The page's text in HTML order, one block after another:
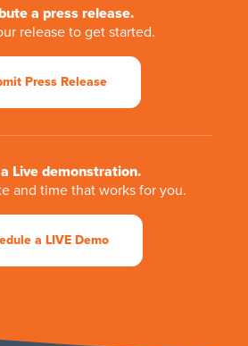
a press release.
release to get started.
Press Release
Live demonstration.
and time that works for you.
a LIVE Demo